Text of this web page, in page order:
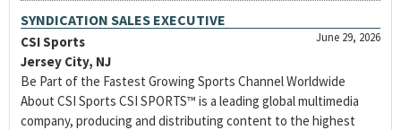
SYNDICATION SALES EXECUTIVE
June 29, 2026
CSI Sports
Jersey City, NJ
Be Part of the Fastest Growing Sports Channel Worldwide
About CSI Sports CSI SPORTS™ is a leading global multimedia
company, producing and distributing content to the highest